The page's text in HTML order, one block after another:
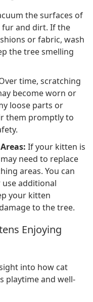
the surfaces of
and dirt. If the
or fabric, wash
the tree smelling
time, scratching
become worn or
loose parts or
them promptly to
If your kitten is
need to replace
areas. You can
additional
your kitten
to the tree.
Enjoying
into how cat
playtime and well-